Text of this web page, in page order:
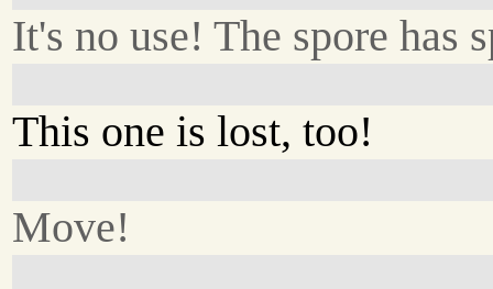
It's no use! The spore has
This one is lost, too!
Move!